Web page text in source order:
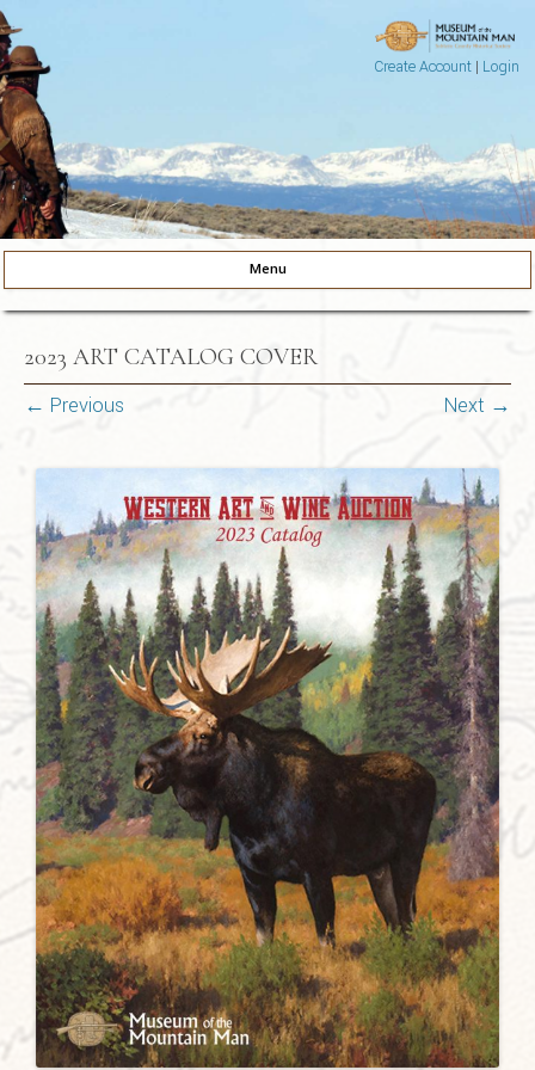
Create Account| Login
Museum of the Mountain Man
Menu
2023 ART CATALOG COVER
← Previous Next →